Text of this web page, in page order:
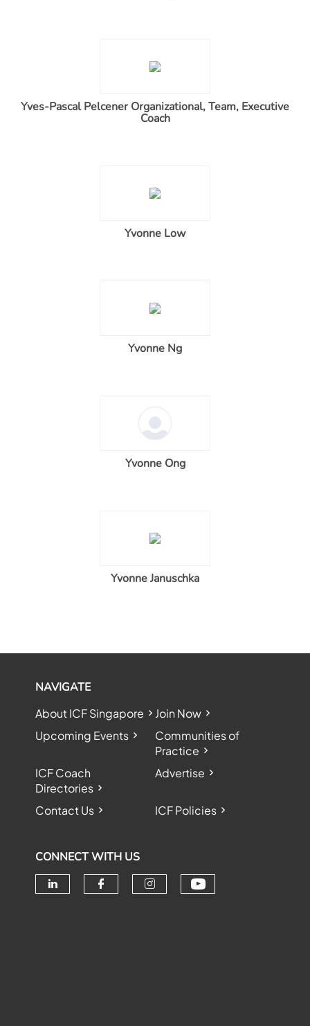
Yves-Pascal Pelcener Organizational, Team, Executive
Coach
Yvonne Low
Yvonne Ng
Yvonne Ong
Yvonne Januschka
NAVIGATE
About ICF Singapore
Join Now
Upcoming Events
Communities of
Practice
ICF Coach
Directories
Advertise
Contact Us ICF Policies
CONNECT WITH US